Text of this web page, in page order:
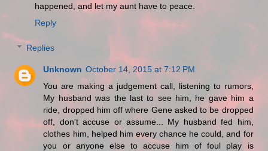
happened, and let my aunt have to peace.
Reply
Replies
Unknown October 14, 2015 at 7:12 PM
You are making a judgement call, listening to rumors,
My husband was the last to see him, he gave him a
ride, dropped him off where Gene asked to be dropped
off, don't accuse or assume... My husband fed him,
clothes him, helped him every chance he could, and for
you or anyone else to accuse him of foul play is